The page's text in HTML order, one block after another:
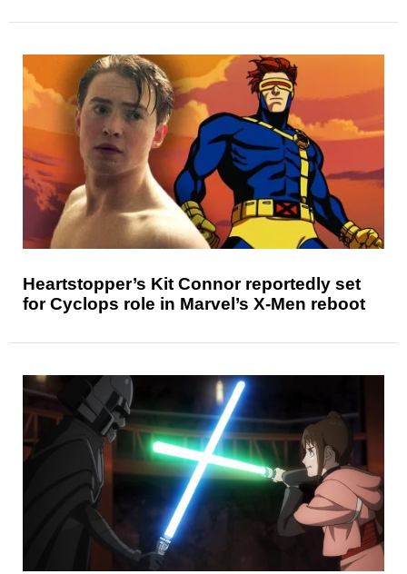
Heartstopper’s Kit Connor reportedly set
for Cyclops role in Marvel’s X-Men reboot